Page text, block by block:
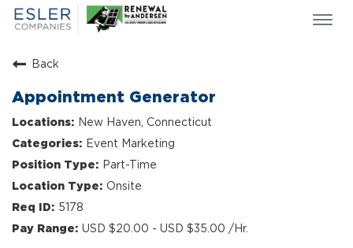
ESLER NEWS
SEARCH JOBS
ABOUT US
CULTURE & VALUES
LIFE AT ESLER
OUR TEAMS
Back
Appointment Generator
New Haven, Connecticut
Event Marketing
Part-Time
Onsite
5178
USD $20.00 - USD $35.00 /Hr.